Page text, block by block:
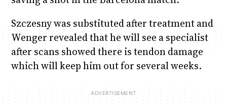
Szczesny was substituted after treatment and
Wenger revealed that he will see a specialist
after scans showed there is tendon damage
which will keep him out for several weeks.